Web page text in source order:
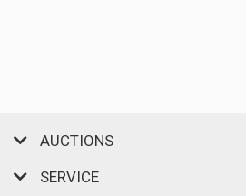
AUCTIONS
SERVICE